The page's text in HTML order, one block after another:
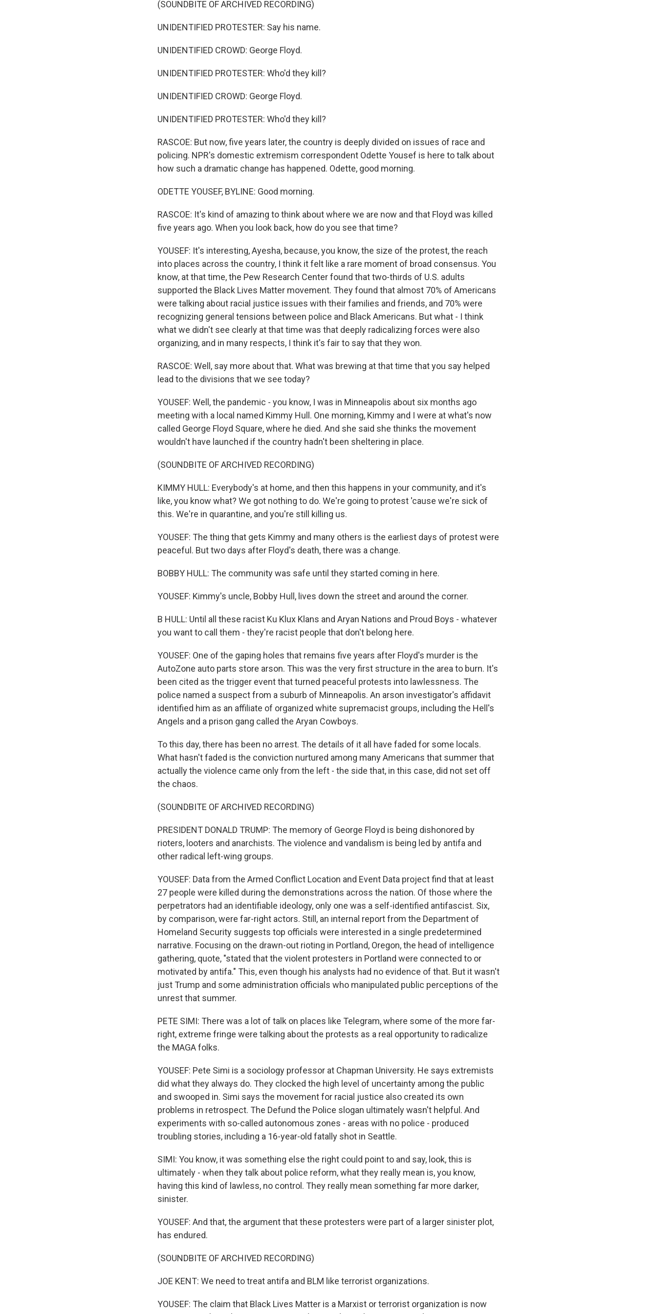
(SOUNDBITE OF ARCHIVED RECORDING)
UNIDENTIFIED PROTESTER: Say his name.
UNIDENTIFIED CROWD: George Floyd.
UNIDENTIFIED PROTESTER: Who'd they kill?
UNIDENTIFIED CROWD: George Floyd.
UNIDENTIFIED PROTESTER: Who'd they kill?
RASCOE: But now, five years later, the country is deeply divided on issues of race and
policing. NPR's domestic extremism correspondent Odette Yousef is here to talk about
how such a dramatic change has happened. Odette, good morning.
ODETTE YOUSEF, BYLINE: Good morning.
RASCOE: It's kind of amazing to think about where we are now and that Floyd was killed
five years ago. When you look back, how do you see that time?
YOUSEF: It's interesting, Ayesha, because, you know, the size of the protest, the reach
into places across the country, I think it felt like a rare moment of broad consensus. You
know, at that time, the Pew Research Center found that two-thirds of U.S. adults
supported the Black Lives Matter movement. They found that almost 70% of Americans
were talking about racial justice issues with their families and friends, and 70% were
recognizing general tensions between police and Black Americans. But what - I think
what we didn't see clearly at that time was that deeply radicalizing forces were also
organizing, and in many respects, I think it's fair to say that they won.
RASCOE: Well, say more about that. What was brewing at that time that you say helped
lead to the divisions that we see today?
YOUSEF: Well, the pandemic - you know, I was in Minneapolis about six months ago
meeting with a local named Kimmy Hull. One morning, Kimmy and I were at what's now
called George Floyd Square, where he died. And she said she thinks the movement
wouldn't have launched if the country hadn't been sheltering in place.
(SOUNDBITE OF ARCHIVED RECORDING)
KIMMY HULL: Everybody's at home, and then this happens in your community, and it's
like, you know what? We got nothing to do. We're going to protest 'cause we're sick of
this. We're in quarantine, and you're still killing us.
YOUSEF: The thing that gets Kimmy and many others is the earliest days of protest were
peaceful. But two days after Floyd's death, there was a change.
BOBBY HULL: The community was safe until they started coming in here.
YOUSEF: Kimmy's uncle, Bobby Hull, lives down the street and around the corner.
B HULL: Until all these racist Ku Klux Klans and Aryan Nations and Proud Boys - whatever
you want to call them - they're racist people that don't belong here.
YOUSEF: One of the gaping holes that remains five years after Floyd's murder is the
AutoZone auto parts store arson. This was the very first structure in the area to burn. It's
been cited as the trigger event that turned peaceful protests into lawlessness. The
police named a suspect from a suburb of Minneapolis. An arson investigator's affidavit
identified him as an affiliate of organized white supremacist groups, including the Hell's
Angels and a prison gang called the Aryan Cowboys.
To this day, there has been no arrest. The details of it all have faded for some locals.
What hasn't faded is the conviction nurtured among many Americans that summer that
actually the violence came only from the left - the side that, in this case, did not set off
the chaos.
(SOUNDBITE OF ARCHIVED RECORDING)
PRESIDENT DONALD TRUMP: The memory of George Floyd is being dishonored by
rioters, looters and anarchists. The violence and vandalism is being led by antifa and
other radical left-wing groups.
YOUSEF: Data from the Armed Conflict Location and Event Data project find that at least
27 people were killed during the demonstrations across the nation. Of those where the
perpetrators had an identifiable ideology, only one was a self-identified antifascist. Six,
by comparison, were far-right actors. Still, an internal report from the Department of
Homeland Security suggests top officials were interested in a single predetermined
narrative. Focusing on the drawn-out rioting in Portland, Oregon, the head of intelligence
gathering, quote, "stated that the violent protesters in Portland were connected to or
motivated by antifa." This, even though his analysts had no evidence of that. But it wasn't
just Trump and some administration officials who manipulated public perceptions of the
unrest that summer.
PETE SIMI: There was a lot of talk on places like Telegram, where some of the more far-
right, extreme fringe were talking about the protests as a real opportunity to radicalize
the MAGA folks.
YOUSEF: Pete Simi is a sociology professor at Chapman University. He says extremists
did what they always do. They clocked the high level of uncertainty among the public
and swooped in. Simi says the movement for racial justice also created its own
problems in retrospect. The Defund the Police slogan ultimately wasn't helpful. And
experiments with so-called autonomous zones - areas with no police - produced
troubling stories, including a 16-year-old fatally shot in Seattle.
SIMI: You know, it was something else the right could point to and say, look, this is
ultimately - when they talk about police reform, what they really mean is, you know,
having this kind of lawless, no control. They really mean something far more darker,
sinister.
YOUSEF: And that, the argument that these protesters were part of a larger sinister plot,
has endured.
(SOUNDBITE OF ARCHIVED RECORDING)
JOE KENT: We need to treat antifa and BLM like terrorist organizations.
YOUSEF: The claim that Black Lives Matter is a Marxist or terrorist organization is now